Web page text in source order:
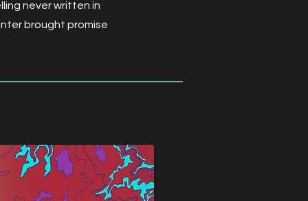
never written in
brought promise